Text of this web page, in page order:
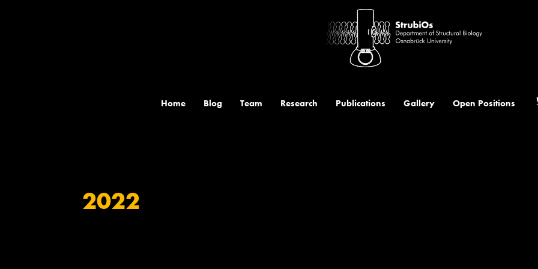
Home Blog Team Research Publications Gallery Open Positions
2022